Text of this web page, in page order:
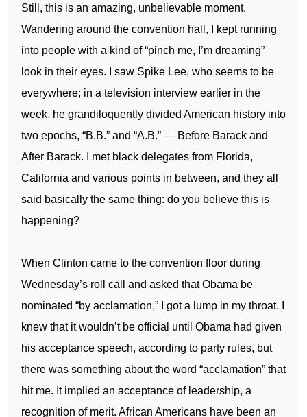
Still, this is an amazing, unbelievable moment.
Wandering around the convention hall, I kept running
into people with a kind of “pinch me, I’m dreaming”
look in their eyes. I saw Spike Lee, who seems to be
everywhere; in a television interview earlier in the
week, he grandiloquently divided American history into
two epochs, “B.B.” and “A.B.” — Before Barack and
After Barack. I met black delegates from Florida,
California and various points in between, and they all
said basically the same thing: do you believe this is
happening?
When Clinton came to the convention floor during
Wednesday’s roll call and asked that Obama be
nominated “by acclamation,” I got a lump in my throat. I
knew that it wouldn’t be official until Obama had given
his acceptance speech, according to party rules, but
there was something about the word “acclamation” that
hit me. It implied an acceptance of leadership, a
recognition of merit. African Americans have been an